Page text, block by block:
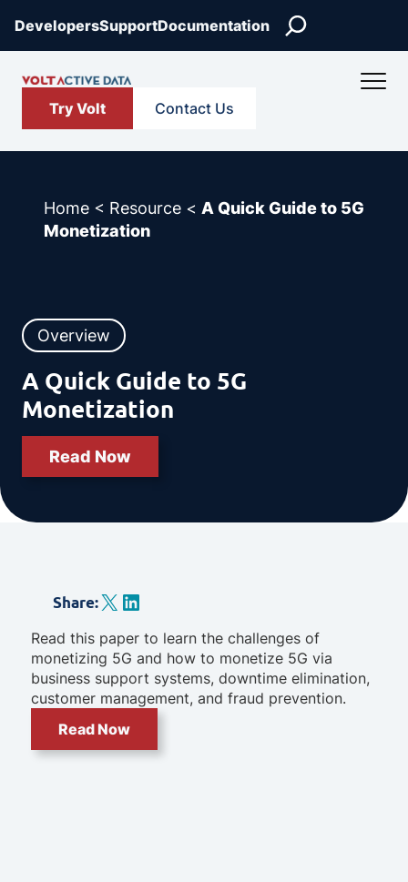
content
DevelopersSupportDocumentation Search
Try Volt Contact Us
Home < Resource < A Quick Guide to 5G
Monetization
Overview
A Quick Guide to 5G
Monetization
Read Now
Share:X LinkedIn
Read this paper to learn the challenges of
monetizing 5G and how to monetize 5G via
business support systems, downtime elimination,
customer management, and fraud prevention.
Read Now